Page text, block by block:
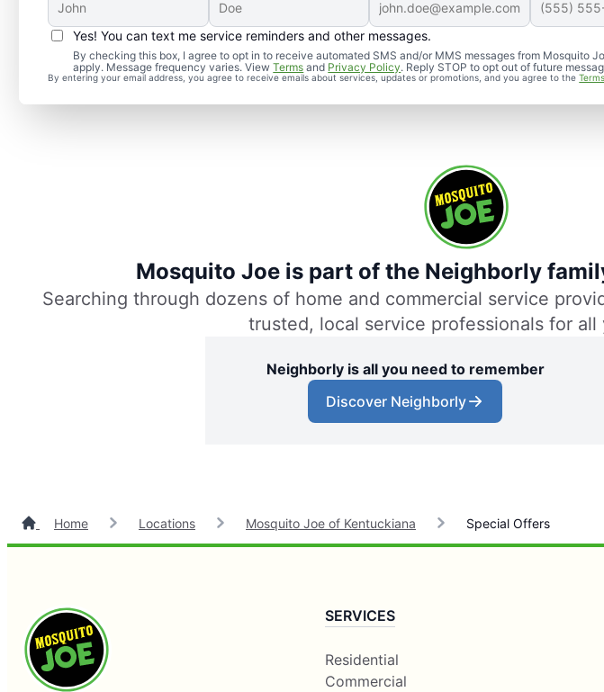
Yes! You can text me service reminders and other messages.
By checking this box, I agree to opt in to receive automated SMS and/or MMS messages from Mosquito
apply. Message frequency varies. ViewTerms and Privacy Policy. Reply STOP to opt out of future
By entering your email address, you agree to receive emails about services, updates or promotions, and you agree to theTerms
Mosquito Joe is part of the Neighborly
Searching through dozens of home and commercial service
trusted, local service professionals for
Neighborly is all you need to remember
Discover Neighborly
Home Locations Mosquito Joe of Kentuckiana Special Offers
SERVICES
Residential
Commercial